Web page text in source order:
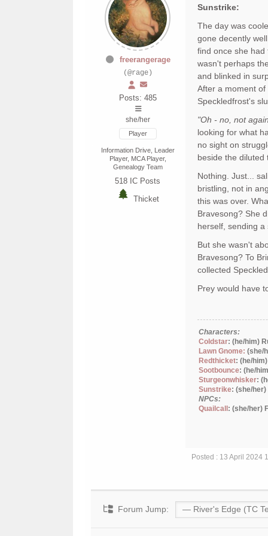
freerangerage
(@rage)
Posts: 485
she/her
Player
Information Drive, Leader
Player, MCA Player,
Genealogy Team
518 IC Posts
Thicket
Sunstrike:
The day was
gone decently
find once she had
wasn't perhaps
and blinked in
After a moment
Speckledfrost's
"Oh - no, not
looking for what
no sight on
beside the diluted
Nothing. Just...
bristling, not in
this was over.
Bravesong? She
herself, sending
But she wasn't
Bravesong? To
collected
Prey would have
Characters:
Coldstar: (he/him)
Lawn Gnome: (she/
Redthicket: (he/
Sootbounce: (he/
Sturgeonwhisker:
Sunstrike: (she/
NPCs:
Quailcall : (she/her)
Posted : 13 April 2024
Forum Jump: